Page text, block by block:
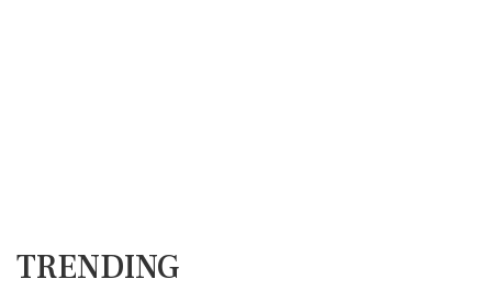
TRENDING